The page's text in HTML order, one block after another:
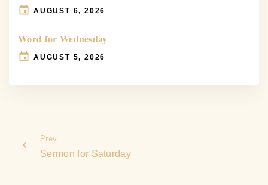
AUGUST 6, 2026
Word for Wednesday
AUGUST 5, 2026
Prev
Sermon for Saturday